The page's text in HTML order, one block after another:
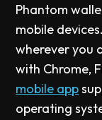
Phantom
mobile
wherever you
with Chrome,
mobile app
operating